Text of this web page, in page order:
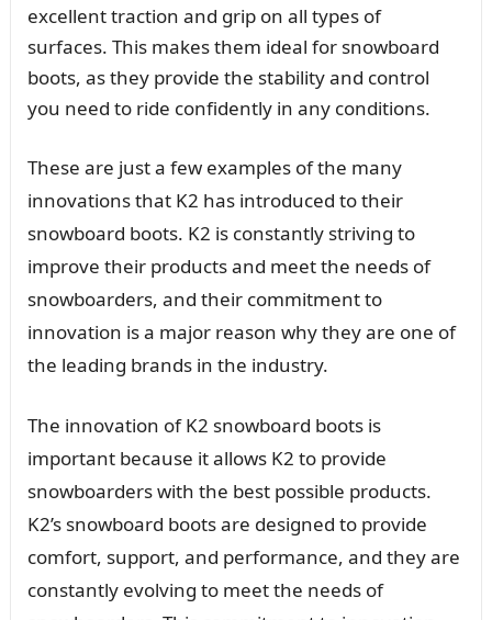
excellent traction and grip on all types of
surfaces. This makes them ideal for snowboard
boots, as they provide the stability and control
you need to ride confidently in any conditions.
These are just a few examples of the many
innovations that K2 has introduced to their
snowboard boots. K2 is constantly striving to
improve their products and meet the needs of
snowboarders, and their commitment to
innovation is a major reason why they are one of
the leading brands in the industry.
The innovation of K2 snowboard boots is
important because it allows K2 to provide
snowboarders with the best possible products.
K2’s snowboard boots are designed to provide
comfort, support, and performance, and they are
constantly evolving to meet the needs of